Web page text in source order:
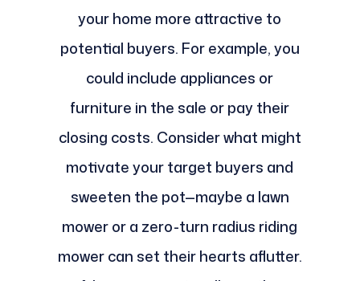
your home more attractive to
potential buyers. For example, you
could include appliances or
furniture in the sale or pay their
closing costs. Consider what might
motivate your target buyers and
sweeten the pot—maybe a lawn
mower or a zero-turn radius riding
mower can set their hearts aflutter.